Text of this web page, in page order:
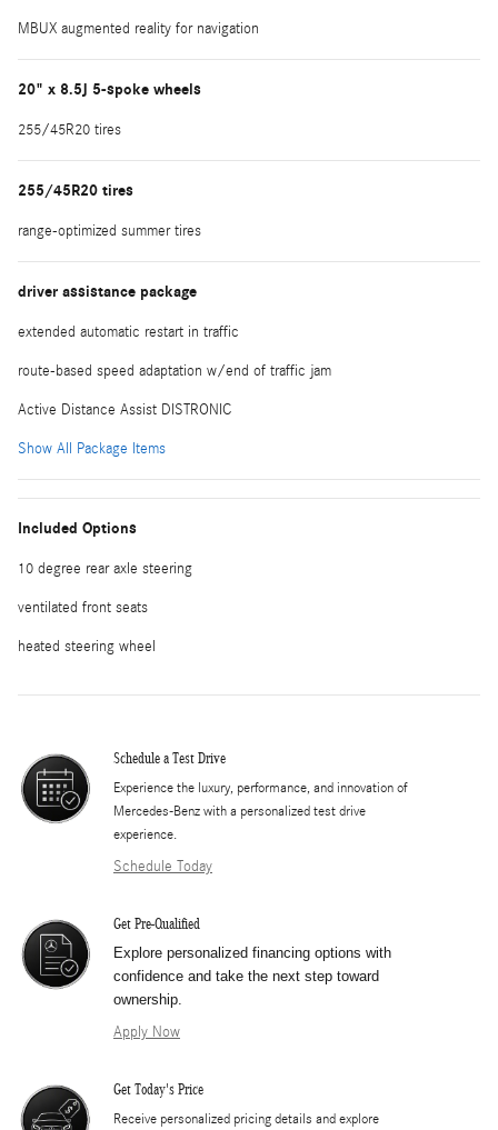
MBUX augmented reality for navigation
20" x 8.5J 5-spoke wheels
255/45R20 tires
255/45R20 tires
range-optimized summer tires
driver assistance package
extended automatic restart in traffic
route-based speed adaptation w/end of traffic jam
Active Distance Assist DISTRONIC
Show All Package Items
Included Options
10 degree rear axle steering
ventilated front seats
heated steering wheel
Schedule a Test Drive
Experience the luxury, performance, and innovation of
Mercedes-Benz with a personalized test drive
experience.
Schedule Today
Get Pre-Qualified
Explore personalized financing options with
confidence and take the next step toward
ownership.
Apply Now
Get Today's Price
​Receive personalized pricing details and explore